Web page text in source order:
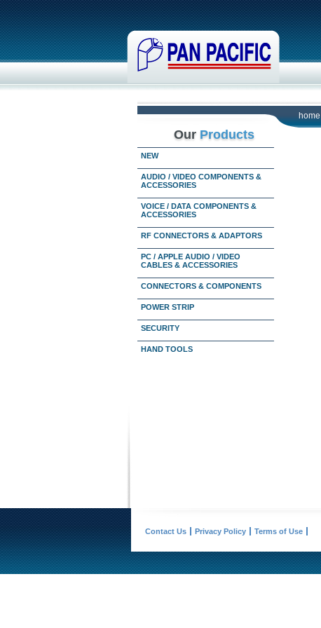
home
Our Products
NEW
AUDIO / VIDEO COMPONENTS &
ACCESSORIES
VOICE / DATA COMPONENTS &
ACCESSORIES
RF CONNECTORS & ADAPTORS
PC / APPLE AUDIO / VIDEO
CABLES & ACCESSORIES
CONNECTORS & COMPONENTS
POWER STRIP
SECURITY
HAND TOOLS
Contact Us Privacy Policy Terms of Use